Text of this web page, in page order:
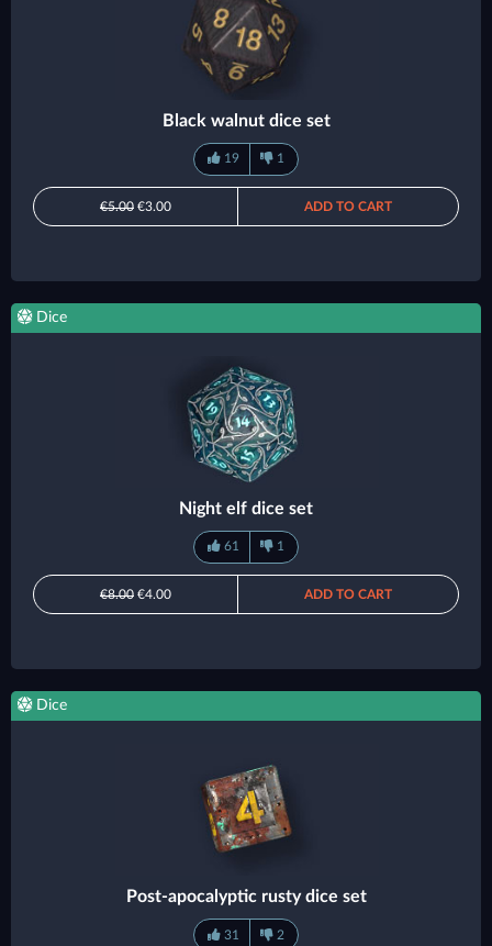
Black walnut dice set
19 1
€5.00 €3.00 ADD TO CART
Dice
Night elf dice set
61 1
€8.00 €4.00 ADD TO CART
Dice
Post-apocalyptic rusty dice set
31 2